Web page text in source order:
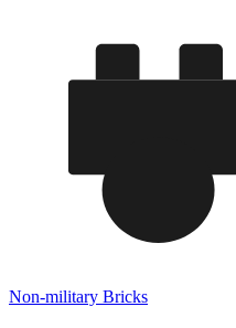
Non-military Bricks